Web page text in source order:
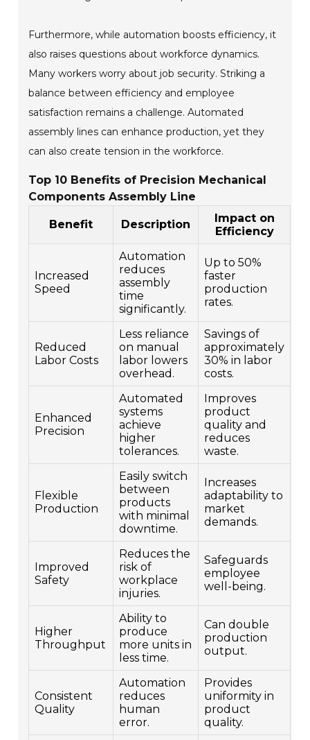
Furthermore, while automation boosts efficiency, it
also raises questions about workforce dynamics.
Many workers worry about job security. Striking a
balance between efficiency and employee
satisfaction remains a challenge. Automated
assembly lines can enhance production, yet they
can also create tension in the workforce.
Top 10 Benefits of Precision Mechanical
Components Assembly Line
Benefit Description
Impact on
Efficiency
Increased
Speed
Automation
reduces
assembly
time
significantly.
Up to 50%
faster
production
rates.
Reduced
Labor Costs
Less reliance
on manual
labor lowers
overhead.
Savings of
approximately
30% in labor
costs.
Enhanced
Precision
Automated
systems
achieve
higher
tolerances.
Improves
product
quality and
reduces
waste.
Flexible
Production
Easily switch
between
products
with minimal
downtime.
Increases
adaptability to
market
demands.
Improved
Safety
Reduces the
risk of
workplace
injuries.
Safeguards
employee
well-being.
Higher
Throughput
Ability to
produce
more units in
less time.
Can double
production
output.
Consistent
Quality
Automation
reduces
human
error.
Provides
uniformity in
product
quality.